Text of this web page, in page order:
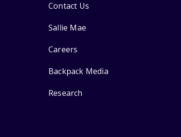
Contact Us
Sallie Mae
Careers
Backpack Media
Research